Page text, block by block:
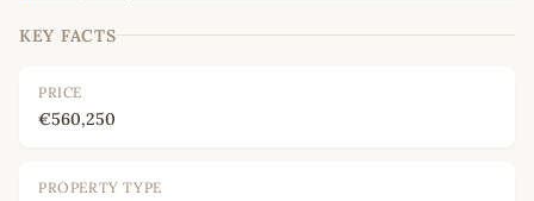
KEY FACTS
PRICE
€560,250
PROPERTY TYPE